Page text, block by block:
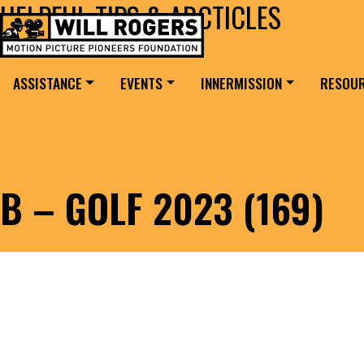
Skip to content
MAIN NAVIGATION
Search for:
ASSISTANCE EVENTS INNERMISSION
B – GOLF 2023 (169)
HELPFUL TIPS & ARCTICLES